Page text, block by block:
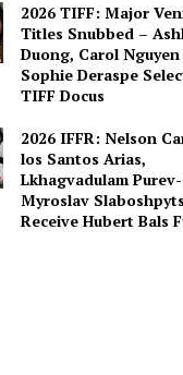
2026 TIFF: Major
Titles Snubbed –
Duong, Carol
Sophie Deraspe
TIFF Docus
2026 IFFR: Nelson
los Santos Arias,
Lkhagvadulam
Myroslav
Receive Hubert Bals